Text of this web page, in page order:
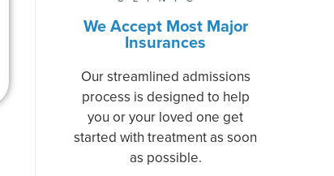
We Accept Most Major
Insurances
Our streamlined admissions
process is designed to help
you or your loved one get
started with treatment as soon
as possible.